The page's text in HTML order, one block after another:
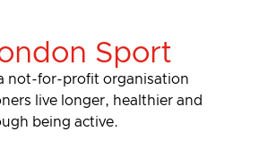
Sport
not-for-profit organisation
live longer, healthier and
being active.